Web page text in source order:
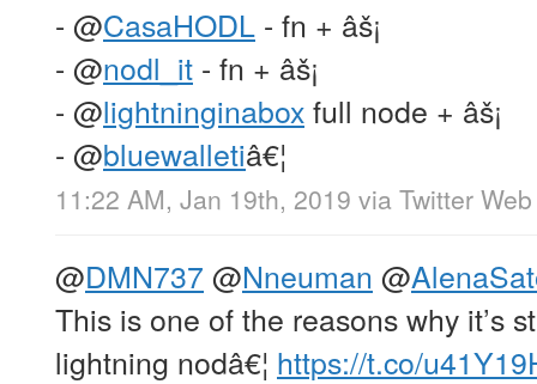
- @CasaHODL - fn + âš¡
- @nodl_it - fn + âš¡
- @lightninginaboxfull node + âš¡
- @bluewalletiâ€¦
11:22 AM, Jan 19th, 2019 via Twitter
@DMN737 @Nneuman @
This is one of the reasons why it’s
lightning nodâ€¦ https://t.co/